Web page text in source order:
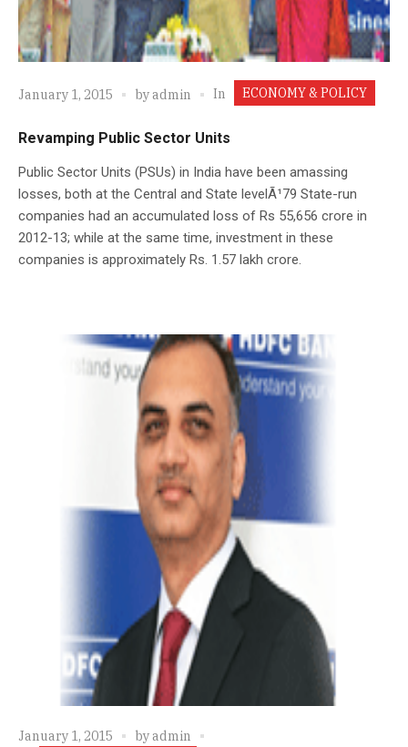
January 1, 2015 byadmin In ECONOMY & POLICY
Revamping Public Sector Units
Public Sector Units (PSUs) in India have been amassing
losses, both at the Central and State levelÃ¹79 State-run
companies had an accumulated loss of Rs 55,656 crore in
2012-13; while at the same time, investment in these
companies is approximately Rs. 1.57 lakh crore.
January 1, 2015 byadmin